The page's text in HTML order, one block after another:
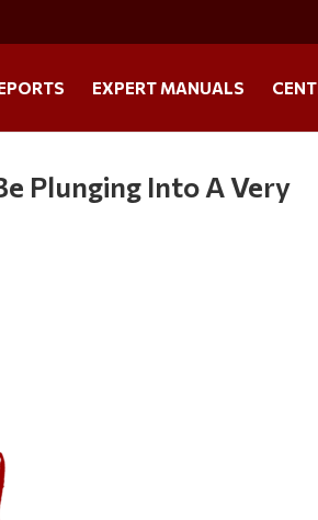
EXPERT MANUALS
Plunging Into A Very